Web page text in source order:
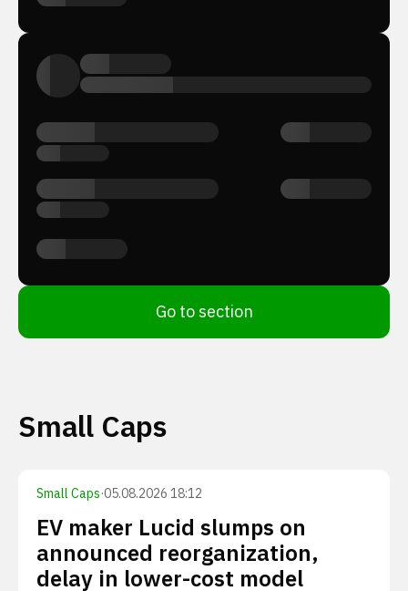
Go to section
Small Caps
Small Caps·05.08.2026 18:12
EV maker Lucid slumps on
announced reorganization,
delay in lower-cost model